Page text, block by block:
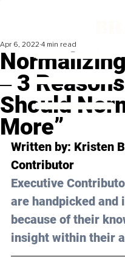
‒ 3
Should
More”
Apr 6, 2022 4 min read
Written by: Kristen
Contributor
Executive
are handpicked
because of their
insight within their